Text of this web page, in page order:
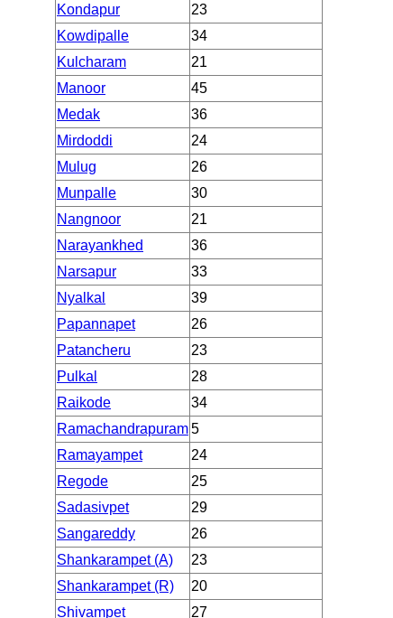
Kondapur
23
Kowdipalle
34
Kulcharam
21
Manoor
45
Medak
36
Mirdoddi
24
Mulug
26
Munpalle
30
Nangnoor
21
Narayankhed
36
Narsapur
33
Nyalkal
39
Papannapet
26
Patancheru
23
Pulkal
28
Raikode
34
Ramachandrapuram5
Ramayampet
24
Regode
25
Sadasivpet
29
Sangareddy
26
Shankarampet (A)
23
Shankarampet (R)
20
Shivampet
27